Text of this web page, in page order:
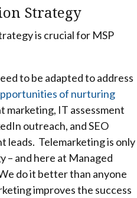
Strategy
is crucial for MSP
to be adapted to address
of nurturing
marketing, IT assessment
outreach, and SEO
leads. Telemarketing is only
– and here at Managed
do it better than anyone
improves the success